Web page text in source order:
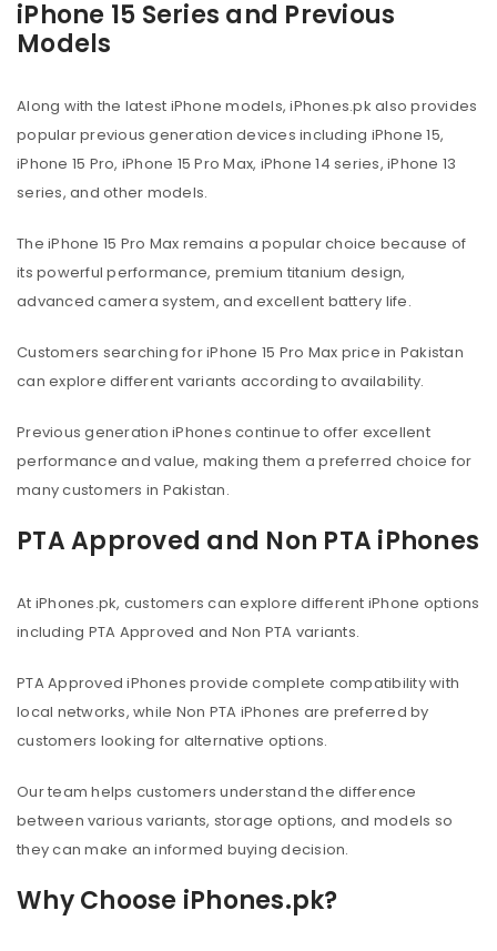
iPhone 15 Series and Previous
Models
Along with the latest iPhone models, iPhones.pk also provides
popular previous generation devices including iPhone 15,
iPhone 15 Pro, iPhone 15 Pro Max, iPhone 14 series, iPhone 13
series, and other models.
The iPhone 15 Pro Max remains a popular choice because of
its powerful performance, premium titanium design,
advanced camera system, and excellent battery life.
Customers searching for iPhone 15 Pro Max price in Pakistan
can explore different variants according to availability.
Previous generation iPhones continue to offer excellent
performance and value, making them a preferred choice for
many customers in Pakistan.
PTA Approved and Non PTA iPhones
At iPhones.pk, customers can explore different iPhone options
including PTA Approved and Non PTA variants.
PTA Approved iPhones provide complete compatibility with
local networks, while Non PTA iPhones are preferred by
customers looking for alternative options.
Our team helps customers understand the difference
between various variants, storage options, and models so
they can make an informed buying decision.
Why Choose iPhones.pk?